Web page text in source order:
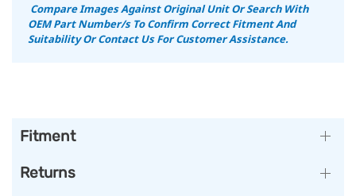
Compare Images Against Original Unit Or Search With
OEM Part Number/s To Confirm Correct Fitment And
SuitabilityOr Contact Us For Customer Assistance.
Fitment
Returns